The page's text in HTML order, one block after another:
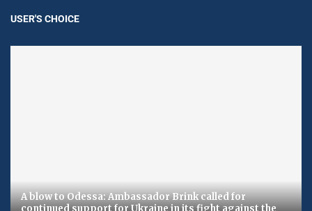
USER'S CHOICE
A blow to Odessa: Ambassador Brink called for
continued support for Ukraine in its fight against the